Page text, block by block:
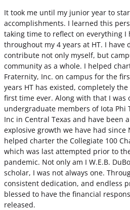
It took me until my junior year to
accomplishments. I learned this
taking time to reflect on everything I
throughout my 4 years at HT. I have
contribute not only myself, but
community as a whole. I helped
Fraternity, Inc. on campus for the
years HT has existed, completely
first time ever. Along with that I was
undergraduate members of Iota Phi
Inc in Central Texas and have been
explosive growth we have had since
helped charter the Collegiate 100
which was last attempted prior to
pandemic. Not only am I W.E.B.
scholar, I was not always one.
consistent dedication, and endless
blessed to have the financial
released.